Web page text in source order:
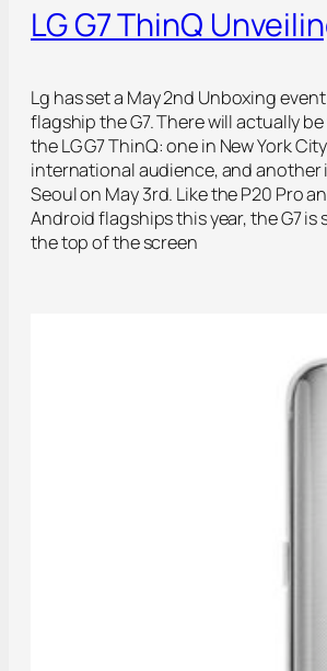
LG G7 ThinQ
Lg has set a May 2nd Unboxing
flagship the G7. There will actually
the LG G7 ThinQ: one in New York
international audience, and another
Seoul on May 3rd. Like the P20 Pro
Android flagships this year, the G7 is
the top of the screen